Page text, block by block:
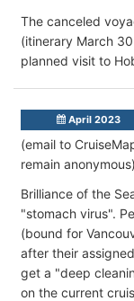
The canceled
(itinerary March
planned visit to
April 2023
(email to
remain anonymous)
Brilliance of the
"stomach virus".
(bound for
after their
get a "deep
on the current